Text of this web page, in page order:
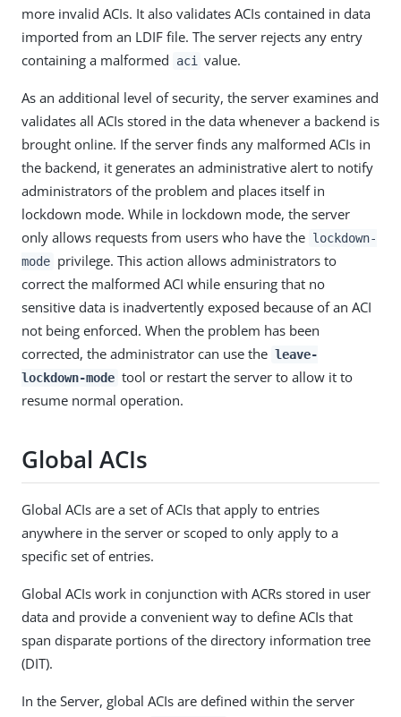
more invalid ACIs. It also validates ACIs contained in data
imported from an LDIF file. The server rejects any entry
containing a malformed
aci value.
As an additional level of security, the server examines and
validates all ACIs stored in the data whenever a backend is
brought online. If the server finds any malformed ACIs in
the backend, it generates an administrative alert to notify
administrators of the problem and places itself in
lockdown mode. While in lockdown mode, the server
only allows requests from users who have the lockdown-
mode privilege. This action allows administrators to
correct the malformed ACI while ensuring that no
sensitive data is inadvertently exposed because of an ACI
not being enforced. When the problem has been
corrected, the administrator can use the leave-
lockdown-mode tool or restart the server to allow it to
resume normal operation.
Global ACIs
Global ACIs are a set of ACIs that apply to entries
anywhere in the server or scoped to only apply to a
specific set of entries.
Global ACIs work in conjunction with ACRs stored in user
data and provide a convenient way to define ACIs that
span disparate portions of the directory information tree
(DIT).
In the Server, global ACIs are defined within the server